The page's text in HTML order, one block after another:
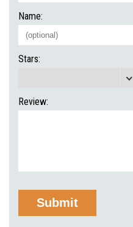
Name:
Stars:
Review: